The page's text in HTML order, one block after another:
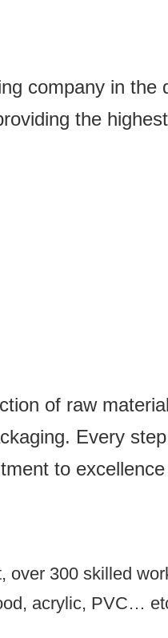
company in the
the
of raw
Every
to
over 300 skilled
acrylic, PVC…